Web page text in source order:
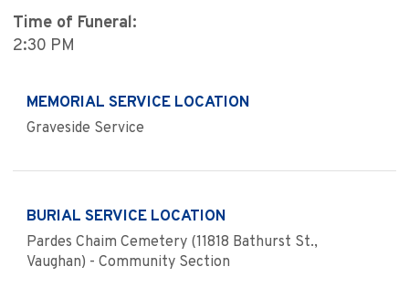
Time of Funeral:
2:30 PM
MEMORIAL SERVICE LOCATION
Graveside Service
BURIAL SERVICE LOCATION
Pardes Chaim Cemetery (11818 Bathurst St.,
Vaughan) - Community Section